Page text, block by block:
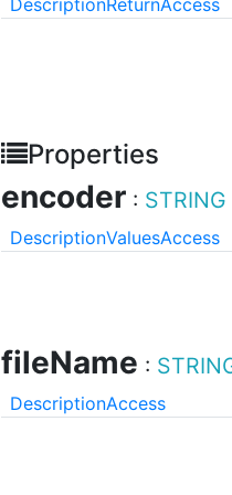
Properties
encoder : STRING
DescriptionValuesAccess
fileName :
DescriptionAccess